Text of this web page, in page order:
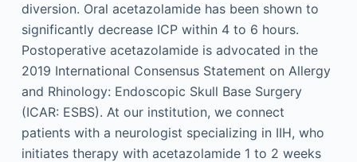
diversion. Oral acetazolamide has been shown to
significantly decrease ICP within 4 to 6 hours.
Postoperative acetazolamide is advocated in the
2019 International Consensus Statement on Allergy
and Rhinology: Endoscopic Skull Base Surgery
(ICAR: ESBS). At our institution, we connect
patients with a neurologist specializing in IIH, who
initiates therapy with acetazolamide 1 to 2 weeks